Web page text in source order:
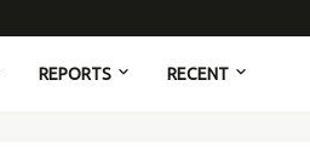
REPORTS RECENT